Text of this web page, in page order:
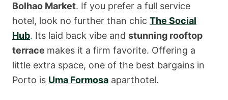
Bolhao Market. If you prefer a full service
hotel, look no further than chic The Social
Hub. Its laid back vibe and stunning rooftop
terrace makes it a firm favorite. Offering a
little extra space, one of the best bargains in
Porto is Uma Formosa aparthotel.